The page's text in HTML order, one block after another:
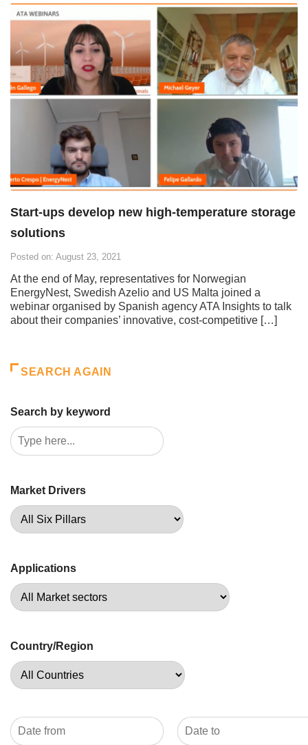
Start-ups develop new high-temperature storage
solutions
Posted on: August 23, 2021
At the end of May, representatives for Norwegian
EnergyNest, Swedish Azelio and US Malta joined a
webinar organised by Spanish agency ATA Insights to talk
about their companies’ innovative, cost-competitive […]
SEARCH AGAIN
Search by keyword
Market Drivers
Applications
Country/Region